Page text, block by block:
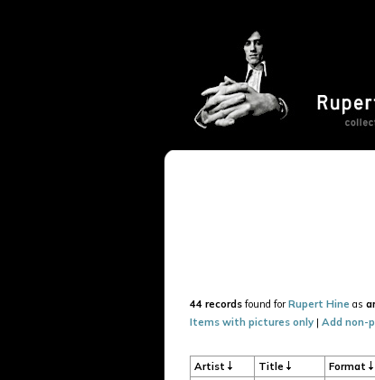
44 records found forRupert Hine as
Items with pictures only | Add non-
Artist Title Format